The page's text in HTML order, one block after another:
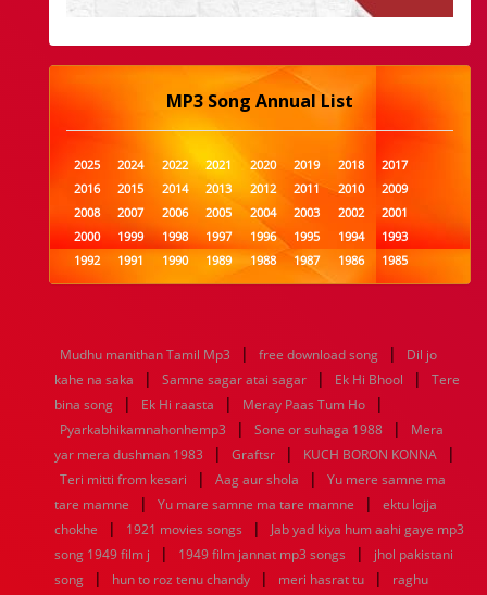
MP3 Song Annual List
2025 2024 2022 2021 2020 2019 2018
2017
2016
2015 2014 2013 2012 2011 2010
2009
2008
2007 2006 2005 2004 2003 2002
2001
2000
1999 1998 1997 1996 1995 1994
1993
1992
1991 1990 1989 1988 1987 1986
1985
1984
1983 1982 1981 1980 1979 1978
1977
1960
1959 1958 1957 1956 1955 1954
1953
1952
1951 1950 1949 1948 1947 1946
1945
1944
1943 1942 1941 1940 1939 1938
1936
1935 1934 1933 1932 1885 1447 0
Mudhu manithan Tamil Mp3 | free download song |
Dil jo
kahe na saka
| Samne sagar atai sagar | Ek Hi Bhool |
Tere
bina song
| Ek Hi raasta | Meray Paas Tum Ho |
Pyarkabhikamnahonhemp3 | Sone or suhaga 1988 |
Mera
yar mera dushman 1983
| Graftsr | KUCH BORON KONNA |
Teri mitti from kesari | Aag aur shola |
Yu mere samne ma
tare mamne
| Yu mare samne ma tare mamne |
ektu lojja
chokhe
| 1921 movies songs |
Jab yad kiya hum aahi gaye mp3
song 1949 film j
| 1949 film jannat mp3 songs |
jhol pakistani
song
| hun to roz tenu chandy | meri hasrat tu |
raghu